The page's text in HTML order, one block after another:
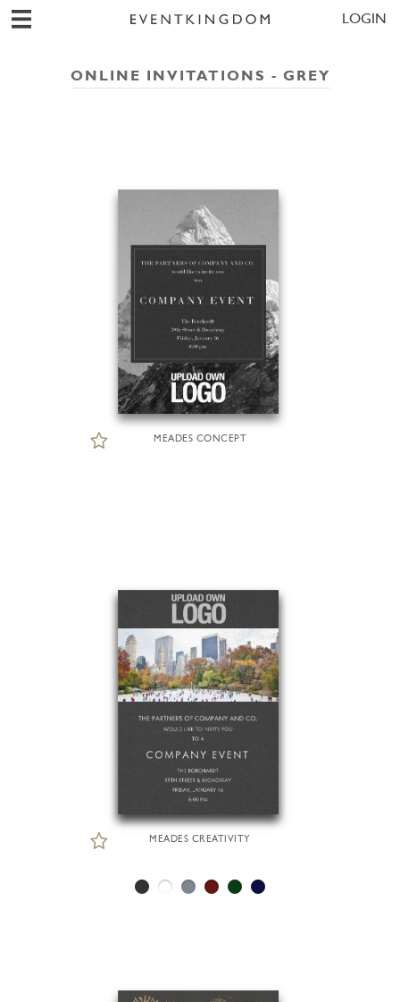
LOGIN
ONLINE INVITATIONS - GREY
MEADES CONCEPT
MEADES CREATIVITY